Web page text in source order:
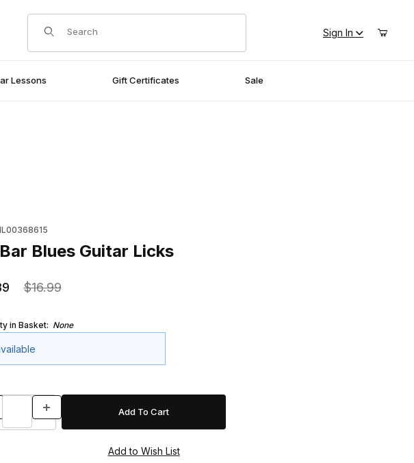
Product Search
Sign In
Lessons Gift Certificates Sale
Blues Guitar Licks
$16.99
in Basket: None